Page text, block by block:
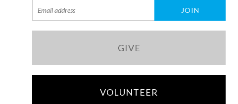
GIVE
VOLUNTEER